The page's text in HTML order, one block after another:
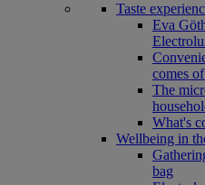
Taste
Eva
comes
The
What's
Wellbeing in
bag